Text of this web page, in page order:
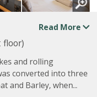
Read More
floor)
and rolling
converted into three
and Barley, when...